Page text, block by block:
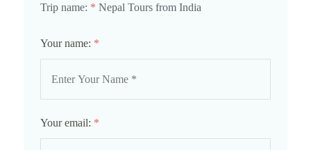
Trip name: * Nepal Tours from India
Your name: *
Your email: *